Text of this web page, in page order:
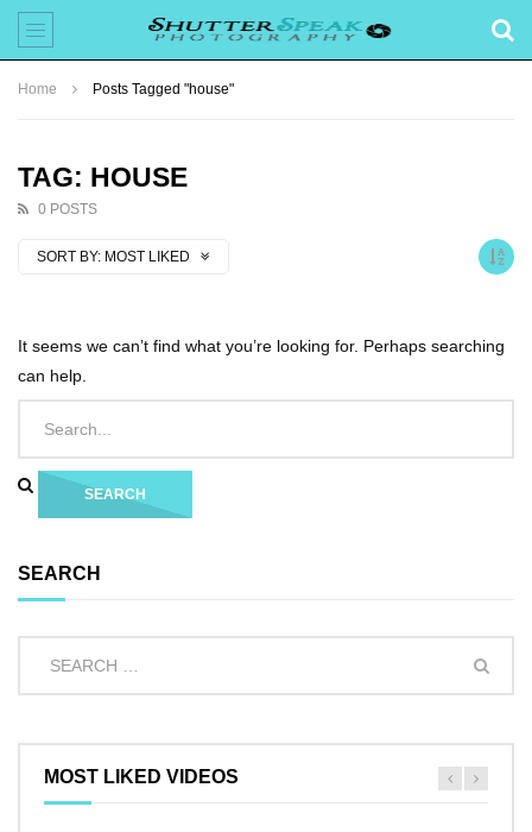
Home Posts Tagged "house"
TAG: HOUSE
0 POSTS
SORT BY: MOST LIKED
It seems we can’t find what you’re looking for. Perhaps searching
can help.
SEARCH
MOST LIKED VIDEOS